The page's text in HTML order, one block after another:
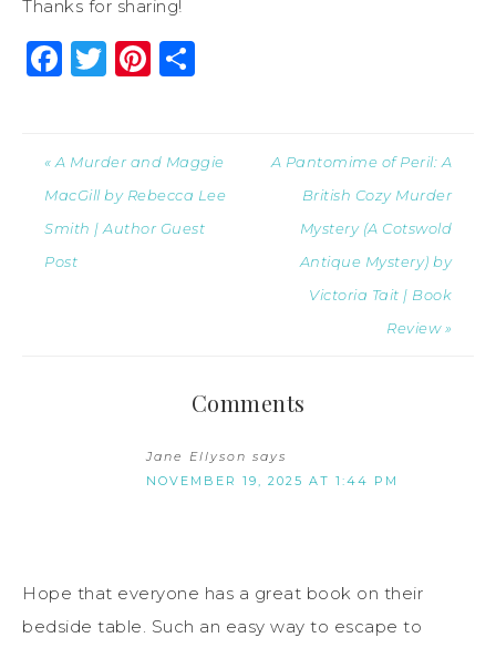
Thanks for sharing!
Facebook
Twitter
Pinterest
« A Murder and Maggie
MacGill by Rebecca Lee
Smith | Author Guest
Post
A Pantomime of Peril: A
British Cozy Murder
Mystery (A Cotswold
Antique Mystery) by
Victoria Tait | Book
Review »
Comments
Jane Ellyson says
NOVEMBER 19, 2025 AT 1:44 PM
Hope that everyone has a great book on their
bedside table. Such an easy way to escape to